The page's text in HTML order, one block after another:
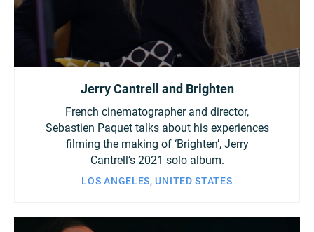
Jerry Cantrell and Brighten
French cinematographer and director,
Sebastien Paquet talks about his experiences
filming the making of ‘Brighten’, Jerry
Cantrell’s 2021 solo album.
LOS ANGELES, UNITED STATES